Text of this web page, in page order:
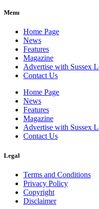
Menu
Home Page
News
Features
Magazine
Advertise with Sussex
Contact Us
Home Page
News
Features
Magazine
Advertise with Sussex
Contact Us
Legal
Terms and Conditions
Privacy Policy
Copyright
Disclaimer